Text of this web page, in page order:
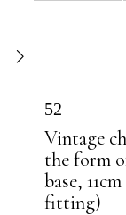
52
Vintage
the form
base,
fitting)